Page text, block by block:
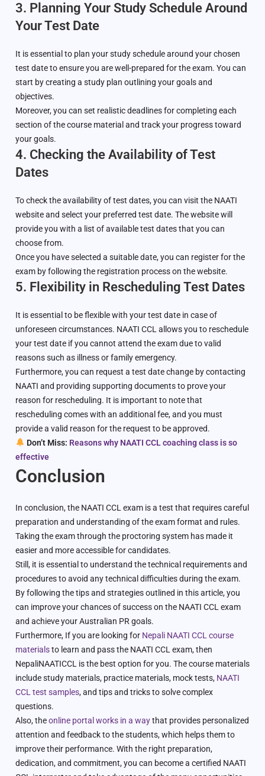
3. Planning Your Study Schedule Around
Your Test Date
It is essential to plan your study schedule around your chosen
test date to ensure you are well-prepared for the exam. You can
start by creating a study plan outlining your goals and
objectives.
Moreover, you can set realistic deadlines for completing each
section of the course material and track your progress toward
your goals.
4. Checking the Availability of Test
Dates
To check the availability of test dates, you can visit the NAATI
website and select your preferred test date. The website will
provide you with a list of available test dates that you can
choose from.
Once you have selected a suitable date, you can register for the
exam by following the registration process on the website.
5. Flexibility in Rescheduling Test Dates
It is essential to be flexible with your test date in case of
unforeseen circumstances. NAATI CCL allows you to reschedule
your test date if you cannot attend the exam due to valid
reasons such as illness or family emergency.
Furthermore, you can request a test date change by contacting
NAATI and providing supporting documents to prove your
reason for rescheduling. It is important to note that
rescheduling comes with an additional fee, and you must
provide a valid reason for the request to be approved.
Don’t Miss: Reasons why NAATI CCL coaching class is so
effective
Conclusion
In conclusion, the NAATI CCL exam is a test that requires careful
preparation and understanding of the exam format and rules.
Taking the exam through the proctoring system has made it
easier and more accessible for candidates.
Still, it is essential to understand the technical requirements and
procedures to avoid any technical difficulties during the exam.
By following the tips and strategies outlined in this article, you
can improve your chances of success on the NAATI CCL exam
and achieve your Australian PR goals.
Furthermore, If you are looking for Nepali NAATI CCL course
materialsto learn and pass the NAATI CCL exam, then
NepaliNAATICCL is the best option for you. The course materials
include study materials, practice materials, mock tests, NAATI
CCL test samples, and tips and tricks to solve complex
questions.
Also, theonline portal works in a waythat provides personalized
attention and feedback to the students, which helps them to
improve their performance. With the right preparation,
dedication, and commitment, you can become a certified NAATI